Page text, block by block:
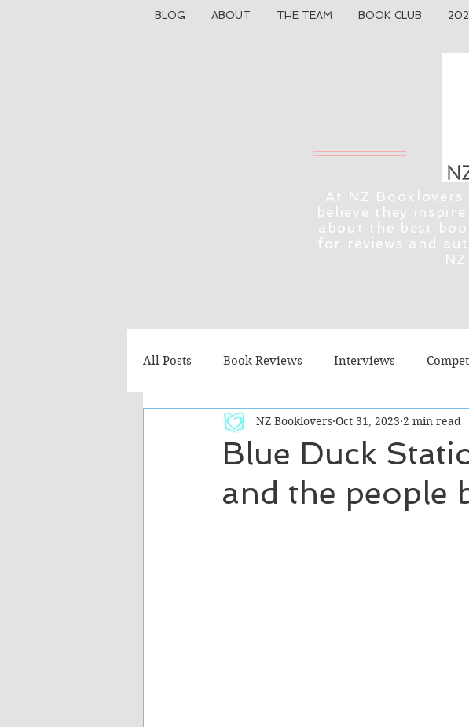
BLOG ABOUT THE TEAM BOOK CLUB
At NZ Booklovers
believe they
about the best
for reviews and
All Posts Book Reviews Interviews
Recommended Reads Children's Books
Fiction - Literary Fiction - Sci Fi/Fantasy
Blue Duck
and the people
NZ Booklovers Oct 31, 2023 2 min read